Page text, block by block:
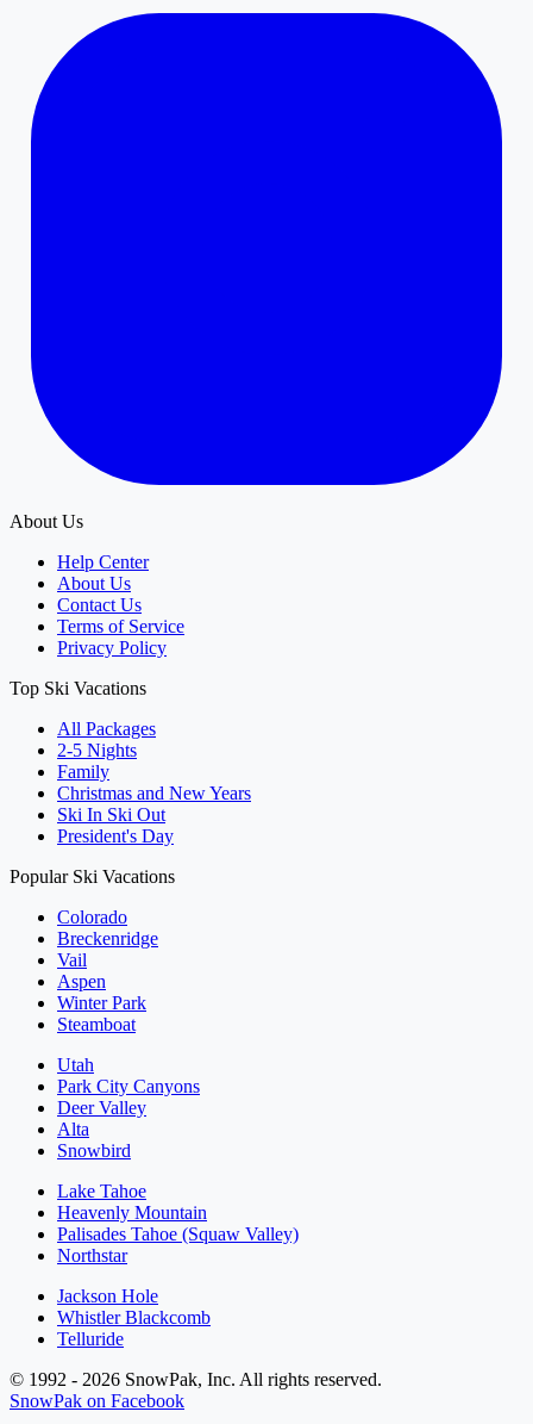
About Us
Help Center
About Us
Contact Us
Terms of Service
Privacy Policy
Top Ski Vacations
All Packages
2-5 Nights
Family
Christmas and New Years
Ski In Ski Out
President's Day
Popular Ski Vacations
Colorado
Breckenridge
Vail
Aspen
Winter Park
Steamboat
Utah
Park City Canyons
Deer Valley
Alta
Snowbird
Lake Tahoe
Heavenly Mountain
Palisades Tahoe (Squaw Valley)
Northstar
Jackson Hole
Whistler Blackcomb
Telluride
© 1992 - 2026 SnowPak, Inc. All rights reserved.
SnowPak on Facebook